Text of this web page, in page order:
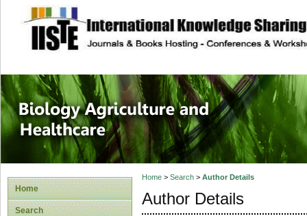
site description
Journal of
Healthcare
Home
Search
Home> Search> Author Details
Author Details